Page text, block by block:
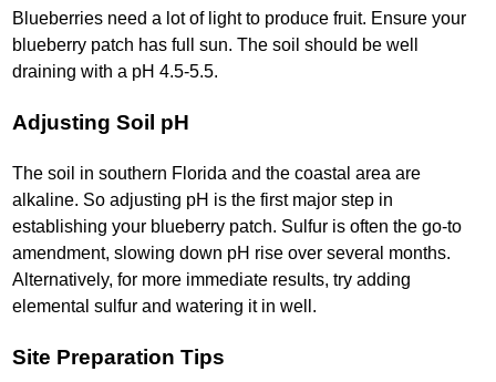
Blueberries need a lot of light to produce fruit. Ensure your
blueberry patch has full sun. The soil should be well
draining with a pH 4.5-5.5.
Adjusting Soil pH
The soil in southern Florida and the coastal area are
alkaline. So adjusting pH is the first major step in
establishing your blueberry patch. Sulfur is often the go-to
amendment, slowing down pH rise over several months.
Alternatively, for more immediate results, try adding
elemental sulfur and watering it in well.
Site Preparation Tips